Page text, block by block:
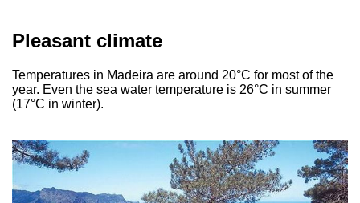
Pleasant climate
Temperatures in Madeira are around 20°C for most of the
year. Even the sea water temperature is 26°C in summer
(17°C in winter).